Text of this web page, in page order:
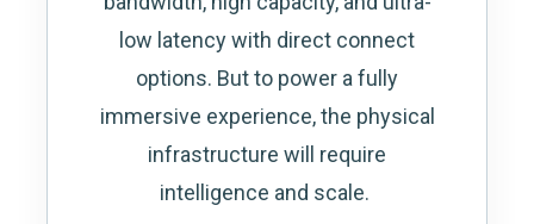
low latency with direct connect
options. But to power a fully
immersive experience, the physical
infrastructure will require
intelligence and scale.